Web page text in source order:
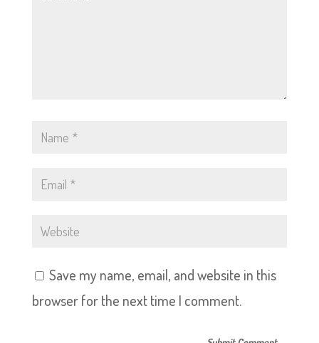
Save my name, email, and website in this
browser for the next time I comment.